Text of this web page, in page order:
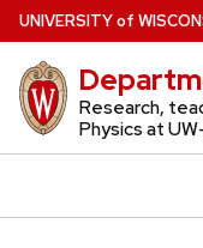
Skip
to
main
content
UNIVERSITYof W
Research,
Physics at